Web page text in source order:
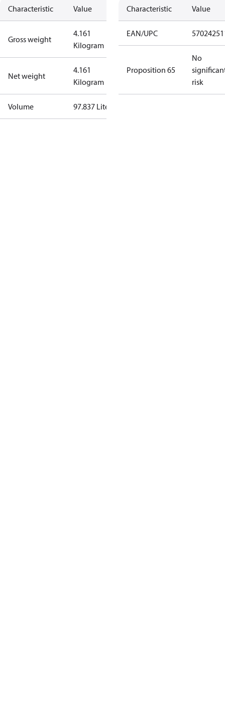
Characteristic Value
Gross weight
4.161
Kilogram
Net weight
4.161
Kilogram
Volume 97.837 Liter
Characteristic Value
EAN/UPC
Proposition 65
No
risk